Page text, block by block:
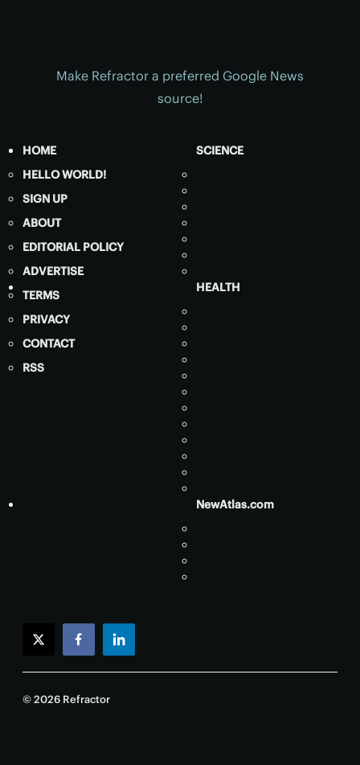
Make Refractor a preferred Google News
source!
HOME
HELLO WORLD!
SIGN UP
ABOUT
EDITORIAL POLICY
ADVERTISE
TERMS
PRIVACY
CONTACT
RSS
SCIENCE
HEALTH
NewAtlas.com
twitterfacebooklinkedin
© 2026 Refractor